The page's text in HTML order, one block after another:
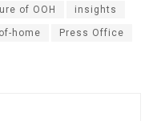
of OOH insights
home Press Office